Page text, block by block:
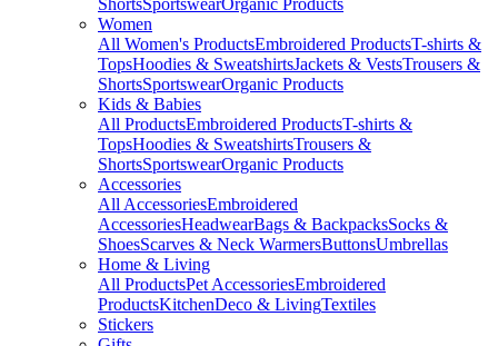
ShortsSportswearOrganic Products
Women
All Women's ProductsEmbroidered ProductsT-shirts &
TopsHoodies & SweatshirtsJackets & VestsTrousers &
ShortsSportswearOrganic Products
Kids & Babies
All ProductsEmbroidered ProductsT-shirts &
TopsHoodies & SweatshirtsTrousers &
ShortsSportswearOrganic Products
Accessories
All AccessoriesEmbroidered
AccessoriesHeadwearBags & BackpacksSocks &
ShoesScarves & Neck WarmersButtonsUmbrellas
Home & Living
All ProductsPet AccessoriesEmbroidered
ProductsKitchenDeco & LivingTextiles
Stickers